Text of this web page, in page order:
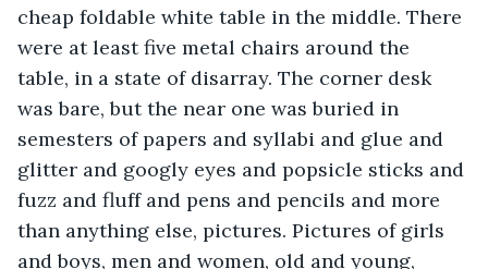
cheap foldable white table in the middle. There
were at least five metal chairs around the
table, in a state of disarray. The corner desk
was bare, but the near one was buried in
semesters of papers and syllabi and glue and
glitter and googly eyes and popsicle sticks and
fuzz and fluff and pens and pencils and more
than anything else, pictures. Pictures of girls
and boys, men and women, old and young,